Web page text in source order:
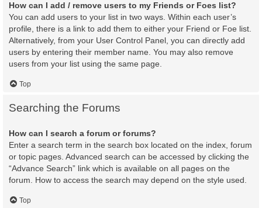
How can I add / remove users to my Friends or Foes list?
You can add users to your list in two ways. Within each user’s
profile, there is a link to add them to either your Friend or Foe list.
Alternatively, from your User Control Panel, you can directly add
users by entering their member name. You may also remove
users from your list using the same page.
Top
Searching the Forums
How can I search a forum or forums?
Enter a search term in the search box located on the index, forum
or topic pages. Advanced search can be accessed by clicking the
“Advance Search” link which is available on all pages on the
forum. How to access the search may depend on the style used.
Top